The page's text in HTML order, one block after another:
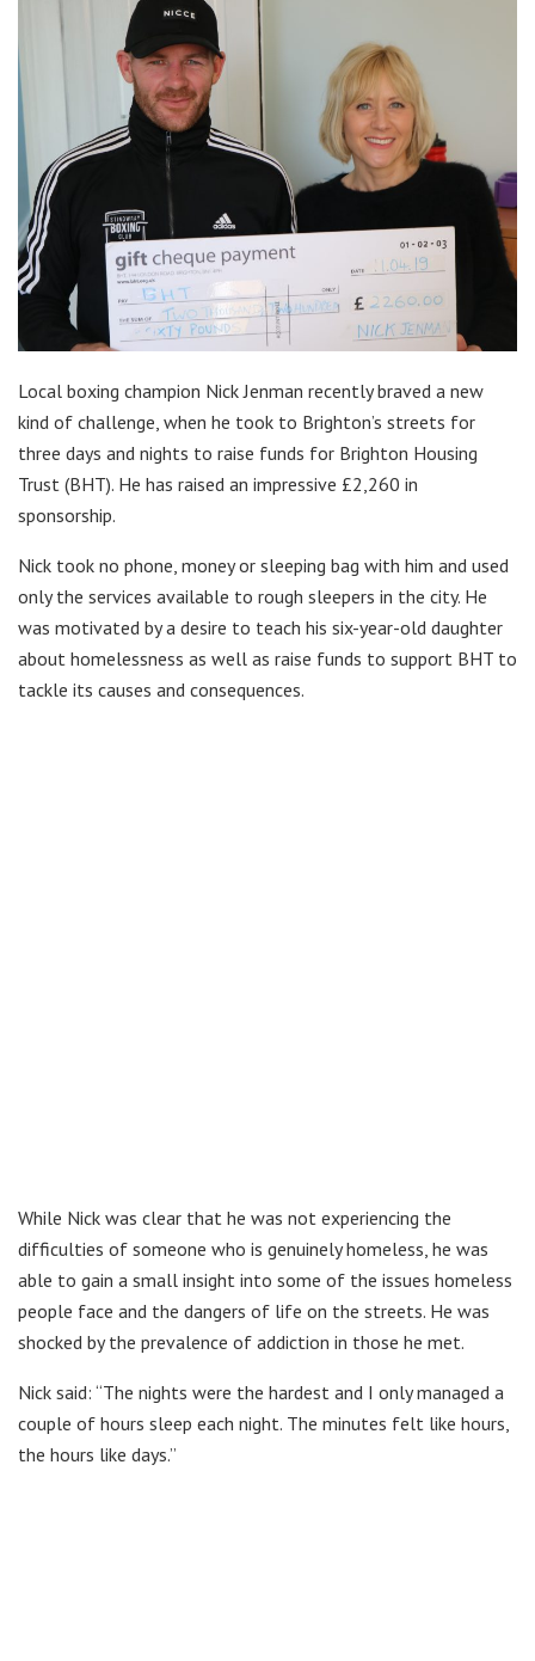
Local boxing champion Nick Jenman recently braved a new
kind of challenge, when he took to Brighton’s streets for
three days and nights to raise funds for Brighton Housing
Trust (BHT). He has raised an impressive £2,260 in
sponsorship.
Nick took no phone, money or sleeping bag with him and used
only the services available to rough sleepers in the city. He
was motivated by a desire to teach his six-year-old daughter
about homelessness as well as raise funds to support BHT to
tackle its causes and consequences.
While Nick was clear that he was not experiencing the
difficulties of someone who is genuinely homeless, he was
able to gain a small insight into some of the issues homeless
people face and the dangers of life on the streets. He was
shocked by the prevalence of addiction in those he met.
Nick said: “The nights were the hardest and I only managed a
couple of hours sleep each night. The minutes felt like hours,
the hours like days.”